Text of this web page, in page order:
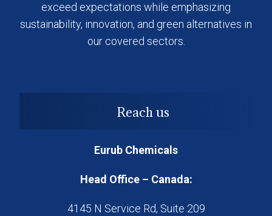
exceed expectations while emphasizing
sustainability, innovation, and green alternatives in
our covered sectors.
Reach us
Eurub Chemicals
Head Office – Canada:
4145 N Service Rd, Suite 209